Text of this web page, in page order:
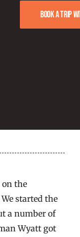
Book a trip
on the
started the
a number of
Wyatt got